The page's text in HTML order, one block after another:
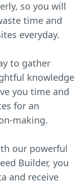
so you will
time and
everyday.
to gather
knowledge
you time and
for an
making.
our powerful
Builder, you
and receive